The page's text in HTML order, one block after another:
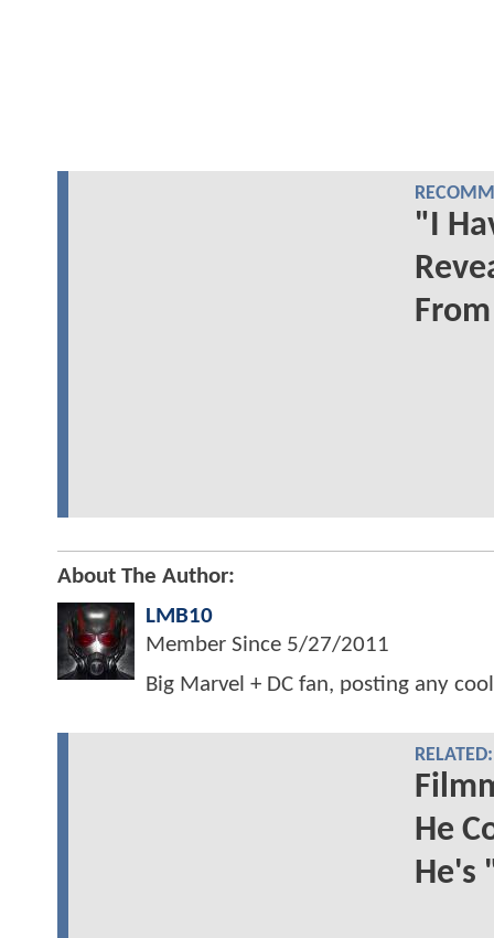
"I
About The Author:
LMB10
Member Since 5/27/2011
Big Marvel + DC fan, posting any
RELATED:
He
He's